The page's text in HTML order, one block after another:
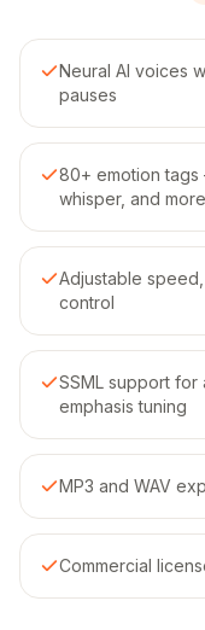
Neural AI voices
pauses
80+ emotion tags
whisper, and more
Adjustable
control
SSML support
emphasis tuning
MP3 and WAV
Commercial